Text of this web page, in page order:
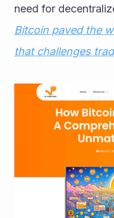
Bitcoin paved the